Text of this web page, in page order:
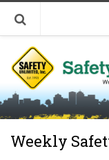
Welcome to
Visit Our
Weekly